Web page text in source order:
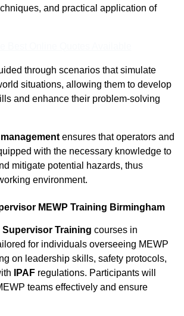
and practical application of
through scenarios that simulate
situations, allowing them to develop
and enhance their problem-solving
ensures that operators and
with the necessary knowledge to
mitigate potential hazards, thus
environment.
MEWP Training Birmingham
Supervisor Training courses in
for individuals overseeing MEWP
on leadership skills, safety protocols,
IPAF regulations. Participants will
teams effectively and ensure